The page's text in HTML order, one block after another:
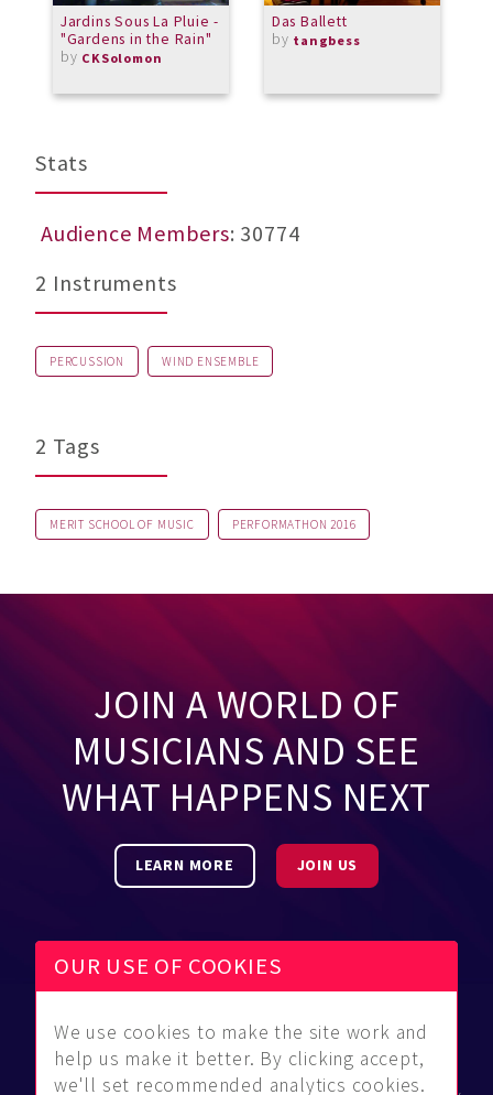
Jardins Sous La Pluie -
"Gardens in the Rain"
by CKSolomon
Das Ballett
by tangbess
Stats
Audience Members: 30774
2 Instruments
PERCUSSION WIND ENSEMBLE
2 Tags
MERIT SCHOOL OF MUSIC PERFORMATHON 2016
JOIN A WORLD OF
MUSICIANS AND SEE
WHAT HAPPENS NEXT
LEARN MORE JOIN US
Be Found
Find
Community
Guidelines
About Us
Contact Us
OUR USE OF COOKIES
We use cookies to make the site work and
help us make it better. By clicking accept,
we'll set recommended analytics cookies.